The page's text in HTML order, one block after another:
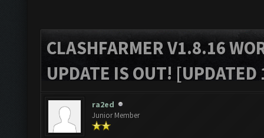
CLASHFARMER V1.8.16
UPDATE IS OUT!
ra2ed
Junior Member